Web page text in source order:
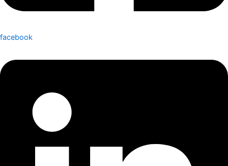
facebook